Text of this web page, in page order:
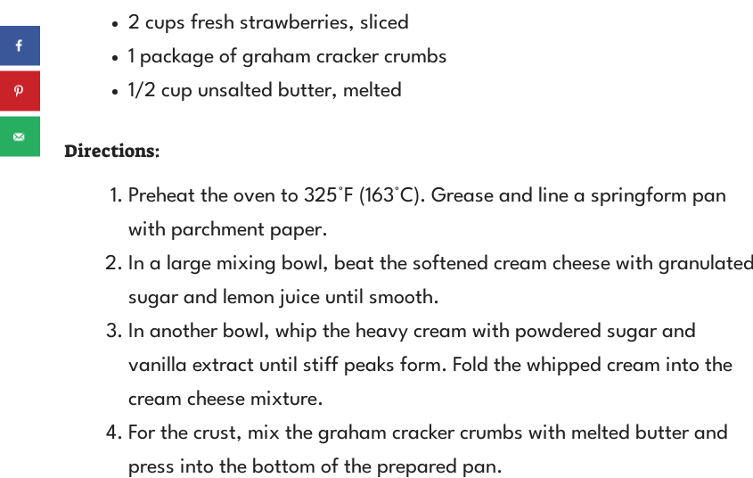
2 cups fresh strawberries, sliced
1 package of graham cracker crumbs
1/2 cup unsalted butter, melted
Directions:
Preheat the oven to 325°F (163°C). Grease and line a springform pan
with parchment paper.
In a large mixing bowl, beat the softened cream cheese with granulated
sugar and lemon juice until smooth.
In another bowl, whip the heavy cream with powdered sugar and
vanilla extract until stiff peaks form. Fold the whipped cream into the
cream cheese mixture.
For the crust, mix the graham cracker crumbs with melted butter and
press into the bottom of the prepared pan.